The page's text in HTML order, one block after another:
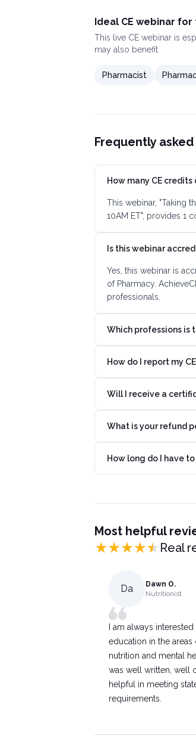
Ideal CE webinar
This live CE webinar is
may also benefit
Pharmacist
Frequently
How many CE
This webinar, "Taking
10AM ET", provides 1
Is this webinar
Yes, this webinar is
of Pharmacy.
professionals.
Which professions is
How do I report my
Will I receive a
What is your refund
How long do I have
Most helpful
Real
Da
Dawn O.
Nutritionist
I am always
education in the areas
nutrition and mental
was well written, well
helpful in meeting
requirements.